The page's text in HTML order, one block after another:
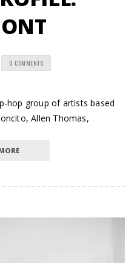
0 COMMENTS
hop group of artists based
Allen Thomas,